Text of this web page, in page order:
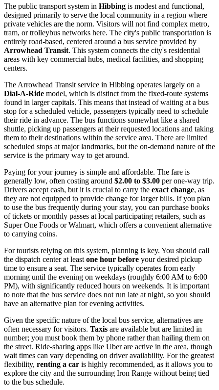
The public transport system in Hibbing is modest and functional,
designed primarily to serve the local community in a region where
private vehicles are the norm. Visitors will not find complex metro,
tram, or trolleybus networks here. The city's public transportation is
entirely road-based, centered around a bus service provided by
Arrowhead Transit. This system connects the city's residential
areas with key commercial hubs, medical facilities, and shopping
centers.
The Arrowhead Transit service in Hibbing operates largely on a
Dial-A-Ride model, which is distinct from the fixed-route systems
found in larger capitals. This means that instead of waiting at a bus
stop for a scheduled vehicle, passengers typically need to schedule
their ride in advance. The bus functions somewhat like a shared
shuttle, picking up passengers at their requested locations and taking
them to their destinations within the service area. There are limited
scheduled stops at major landmarks, but the on-demand nature of the
service is the primary way to get around.
Paying for your journey is simple and affordable. The fare is
generally low, often costing around $2.00 to $3.00 per one-way trip.
Drivers accept cash, but it is crucial to carry the exact change, as
they are not equipped to provide change for larger bills. If you plan
to use the bus frequently during your stay, you can purchase books
of tickets or monthly passes at local participating retailers, such as
Super One Foods or Walmart, which offers a convenient alternative
to carrying coins.
For tourists relying on this system, planning is key. You should call
the dispatch center at leastone hour before your desired pickup
time to ensure a seat. The service typically operates from early
morning until the evening on weekdays (roughly 6:00 AM to 6:00
PM), with significantly reduced hours on weekends. It is important
to note that the bus service does not run late at night, so you should
have an alternative plan for evening activities.
Given the specific nature of the local bus service, alternatives are
often necessary for visitors. Taxis are available but are limited in
number; you must book them by phone rather than hailing them on
the street. Ride-sharing apps like Uber are active in the area, though
wait times can vary depending on driver availability. For the greatest
flexibility, renting a car is highly recommended, as it allows you to
explore the city and the surrounding Iron Range without being tied
to the bus schedule.